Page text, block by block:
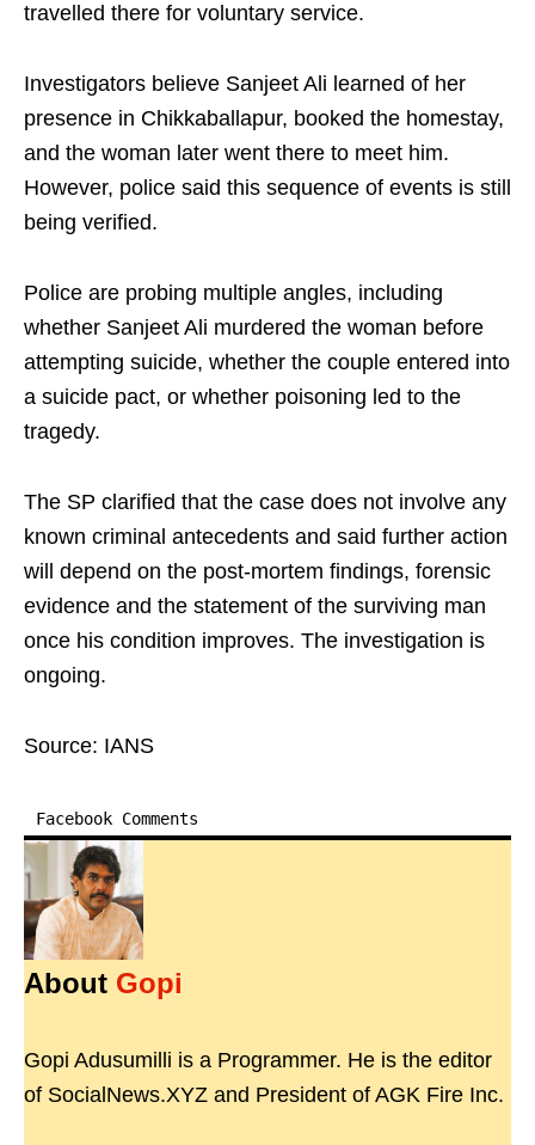
travelled there for voluntary service.
Investigators believe Sanjeet Ali learned of her
presence in Chikkaballapur, booked the homestay,
and the woman later went there to meet him.
However, police said this sequence of events is still
being verified.
Police are probing multiple angles, including
whether Sanjeet Ali murdered the woman before
attempting suicide, whether the couple entered into
a suicide pact, or whether poisoning led to the
tragedy.
The SP clarified that the case does not involve any
known criminal antecedents and said further action
will depend on the post-mortem findings, forensic
evidence and the statement of the surviving man
once his condition improves. The investigation is
ongoing.
Source: IANS
Facebook Comments
About Gopi
Gopi Adusumilli is a Programmer. He is the editor
of SocialNews.XYZ and President of AGK Fire Inc.